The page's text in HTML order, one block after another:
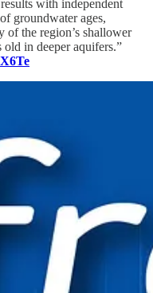
with independent
groundwater ages,
of the region’s shallower
in deeper aquifers.”